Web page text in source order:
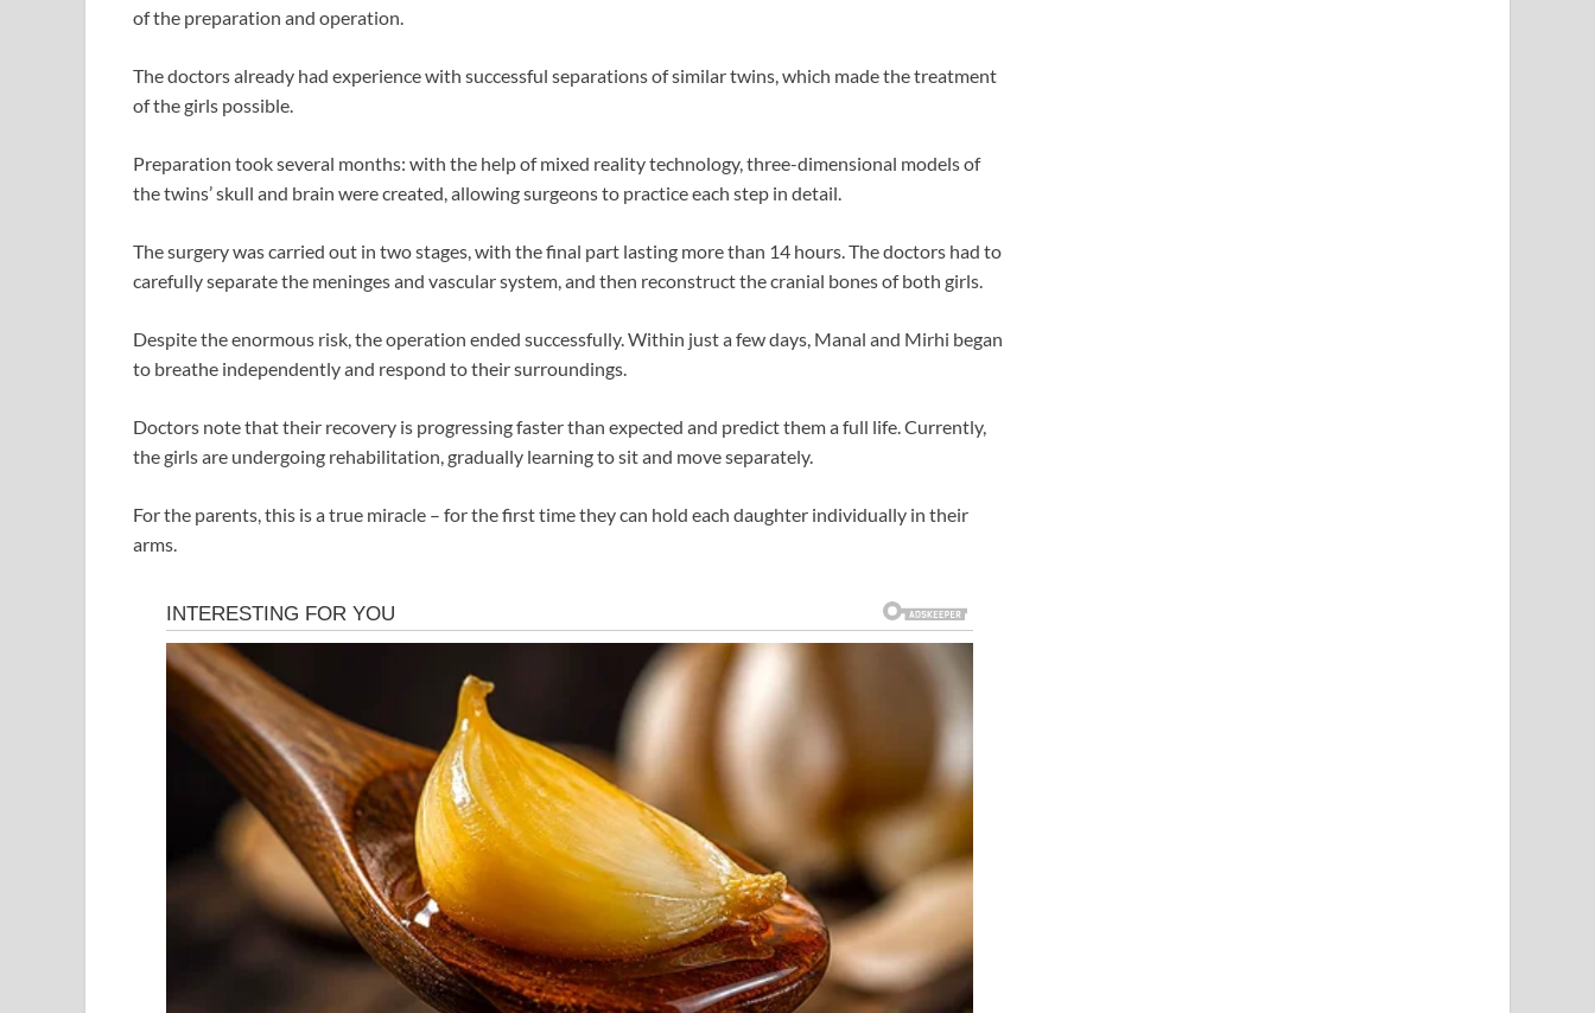
of the preparation and operation.
The doctors already had experience with successful separations of similar twins, which made the treatment
of the girls possible.
Preparation took several months: with the help of mixed reality technology, three-dimensional models of
the twins’ skull and brain were created, allowing surgeons to practice each step in detail.
The surgery was carried out in two stages, with the final part lasting more than 14 hours. The doctors had to
carefully separate the meninges and vascular system, and then reconstruct the cranial bones of both girls.
Despite the enormous risk, the operation ended successfully. Within just a few days, Manal and Mirhi began
to breathe independently and respond to their surroundings.
Doctors note that their recovery is progressing faster than expected and predict them a full life. Currently,
the girls are undergoing rehabilitation, gradually learning to sit and move separately.
For the parents, this is a true miracle – for the first time they can hold each daughter individually in their
arms.